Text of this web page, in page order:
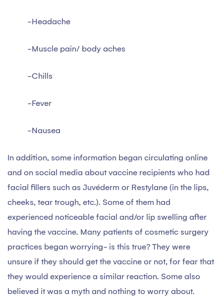
-Headache
-Muscle pain/ body aches
-Chills
-Fever
-Nausea
In addition, some information began circulating online
and on social media about vaccine recipients who had
facial fillers such as Juvéderm or Restylane (in the lips,
cheeks, tear trough, etc.). Some of them had
experienced noticeable facial and/or lip swelling after
having the vaccine. Many patients of cosmetic surgery
practices began worrying- is this true? They were
unsure if they should get the vaccine or not, for fear that
they would experience a similar reaction. Some also
believed it was a myth and nothing to worry about.